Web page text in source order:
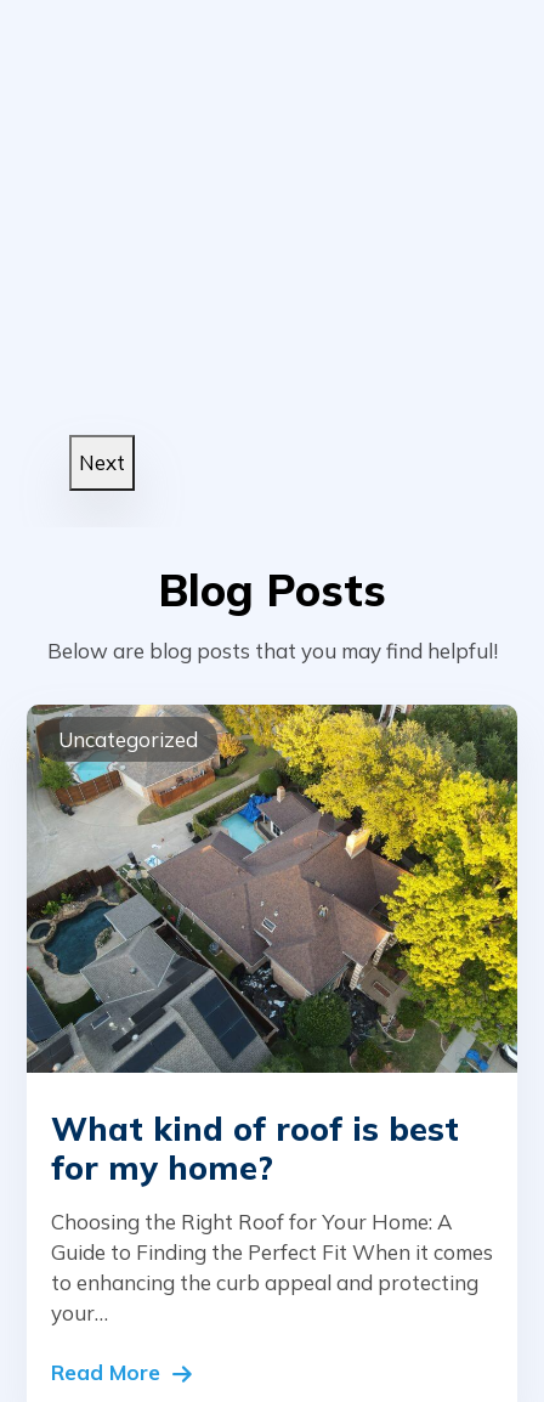
Next
Blog Posts
Below are blog posts that you may find helpful!
Uncategorized
What kind of roof is best
for my home?
Choosing the Right Roof for Your Home: A
Guide to Finding the Perfect Fit When it comes
to enhancing the curb appeal and protecting
your…
Read More